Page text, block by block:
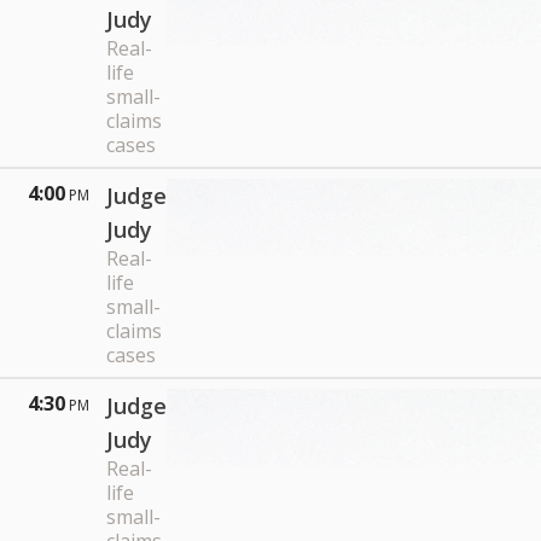
Judy
Real-
life
small-
claims
cases
4:00 PM
Judge
Judy
Real-
life
small-
claims
cases
4:30 PM
Judge
Judy
Real-
life
small-